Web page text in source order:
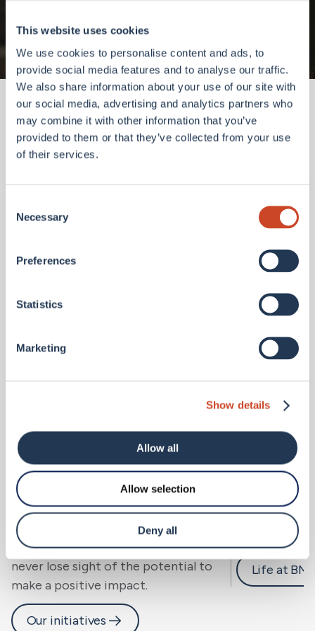
This website uses cookies
We use cookies to personalise content and ads, to
provide social media features and to analyse our traffic.
We also share information about your use of our site with
our social media, advertising and analytics partners who
may combine it with other information that you’ve
provided to them or that they’ve collected from your use
of their services.
Selection
Necessary
Preferences
Statistics
Marketing
Show details
Allow all
Allow selection
Deny all
Sustainability.
We look beyond risk to resilience, for
people, community and planet, and
never lose sight of the potential to
make a positive impact.
Our initiatives
Life at